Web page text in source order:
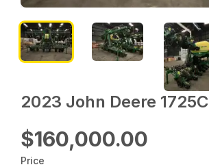
2023 John Deere 1725C
$160,000.00
Price